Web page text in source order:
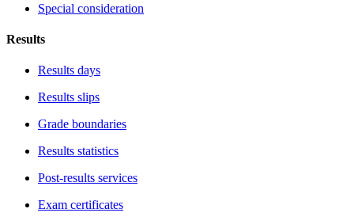
Special consideration
Results
Results days
Results slips
Grade boundaries
Results statistics
Post-results services
Exam certificates